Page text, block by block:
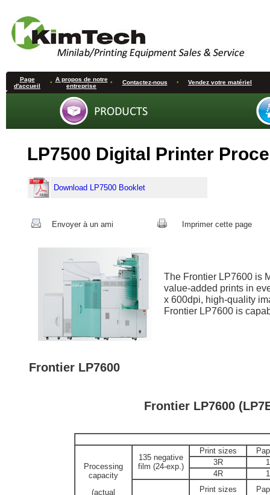
Page
d'accueil
• A propos de notre
entreprise
• Contactez-nous • Vendez votre matériel
LP7500 Digital Printer
Download LP7500 Booklet
Envoyer à un ami Imprimer cette page
The Frontier LP7600 is
value-added prints in
x 600dpi, high-quality
Frontier LP7600 is
Frontier LP7600
Frontier LP7600
Processing
capacity
(actual
135 negative
film (24-exp.)
Print sizes
3R
4R
Print sizes